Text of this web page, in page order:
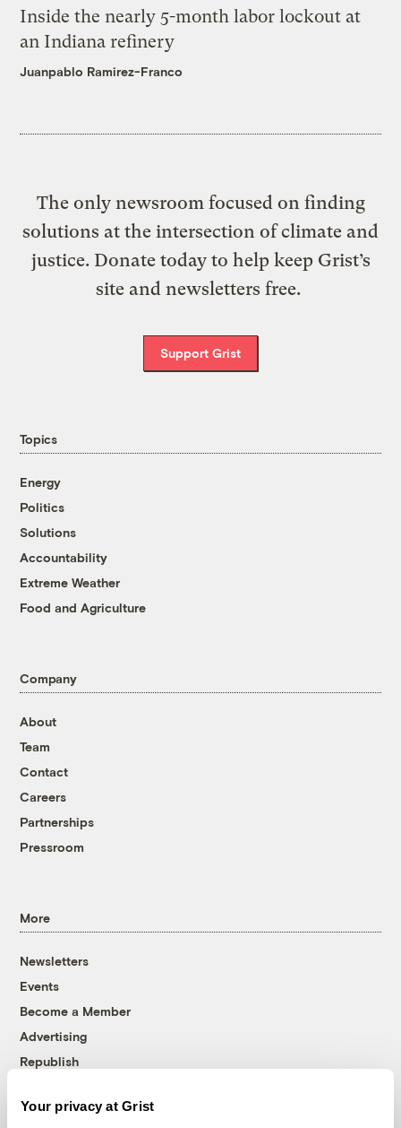
Your privacy at Grist
Inside the nearly 5-month labor lockout at
an Indiana refinery
Juanpablo Ramirez-Franco
The only newsroom focused on finding
solutions at the intersection of climate and
justice. Donate today to help keep Grist’s
site and newsletters free.
Support Grist
Topics
Energy
Politics
Solutions
Accountability
Extreme Weather
Food and Agriculture
Company
About
Team
Contact
Careers
Partnerships
Pressroom
More
Newsletters
Events
Become a Member
Advertising
Republish